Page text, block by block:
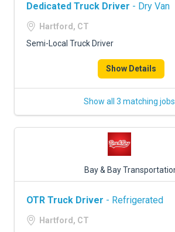
Dedicated Truck Driver - Dry Van
Hartford, CT
Semi-Local Truck Driver
Show Details
Show all 3 matching jobs
Bay & Bay
OTR Truck Driver - Refrigerated
Hartford, CT